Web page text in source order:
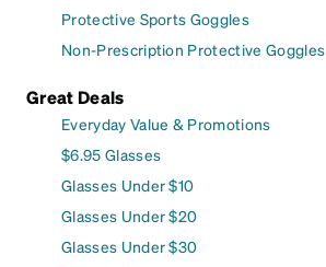
Protective Sports Goggles
Non-Prescription Protective Goggles
Great Deals
Everyday Value & Promotions
$6.95 Glasses
Glasses Under $10
Glasses Under $20
Glasses Under $30